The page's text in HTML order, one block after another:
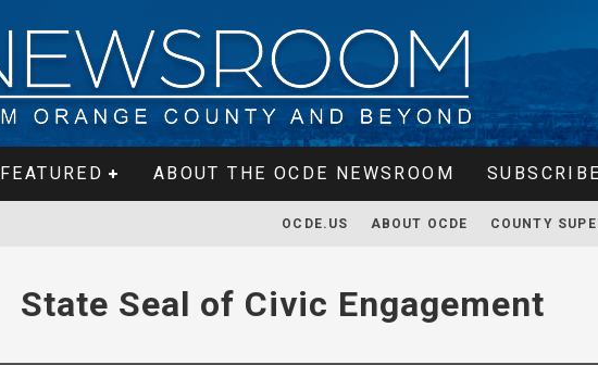
FEATURED ABOUT THE OCDE NEWSROOM
OCDE.US ABOUT OCDE COUNTY
State Seal of Civic Engagement